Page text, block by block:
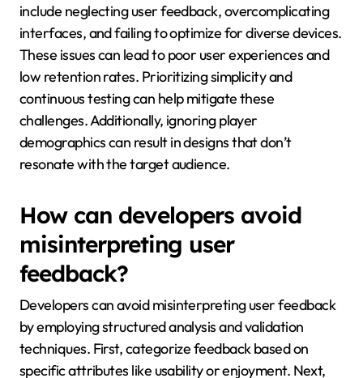
include neglecting user feedback, overcomplicating
interfaces, and failing to optimize for diverse devices.
These issues can lead to poor user experiences and
low retention rates. Prioritizing simplicity and
continuous testing can help mitigate these
challenges. Additionally, ignoring player
demographics can result in designs that don’t
resonate with the target audience.
How can developers avoid
misinterpreting user
feedback?
Developers can avoid misinterpreting user feedback
by employing structured analysis and validation
techniques. First, categorize feedback based on
specific attributes like usability or enjoyment. Next,